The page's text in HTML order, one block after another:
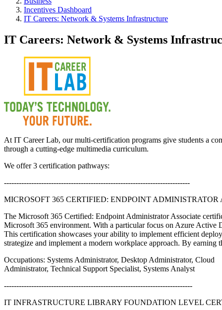
Incentives Dashboard
IT Careers: Network & Systems Infrastructure
IT Careers: Network & Systems
At IT Career Lab, our multi-certification programs give students a
through a cutting-edge multimedia curriculum.
We offer 3 certification pathways:
---------------------------------------------------------------------------
MICROSOFT 365 CERTIFIED: ENDPOINT ADMINISTRATOR
The Microsoft 365 Certified: Endpoint Administrator Associate
Microsoft 365 environment. With a particular focus on Azure Active
This certification showcases your ability to implement efficient
strategize and implement a modern workplace approach. By
Occupations: Systems Administrator, Desktop Administrator, Cloud
Administrator, Technical Support Specialist, Systems Analyst
----------------------------------------------------------------------------
IT INFRASTRUCTURE LIBRARY FOUNDATION LEVEL